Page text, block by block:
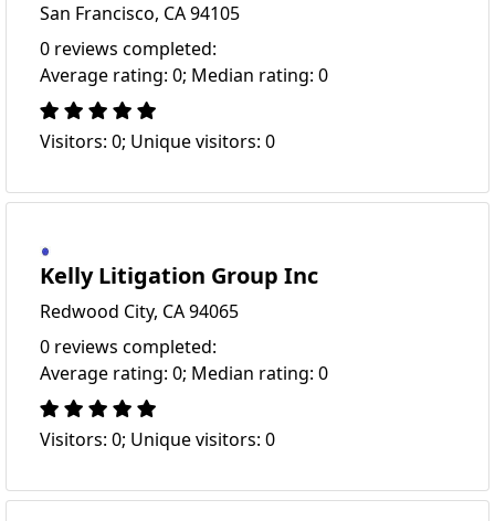
San Francisco, CA 94105
0 reviews completed:
Average rating: 0; Median rating: 0
Visitors: 0; Unique visitors: 0
Kelly Litigation Group Inc
Redwood City, CA 94065
0 reviews completed:
Average rating: 0; Median rating: 0
Visitors: 0; Unique visitors: 0